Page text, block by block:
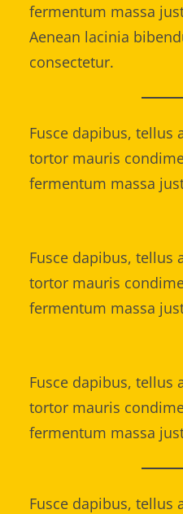
fermentum massa
Aenean lacinia
consectetur.
Fusce dapibus, tellus
tortor mauris
fermentum massa
Fusce dapibus, tellus
tortor mauris
fermentum massa
Fusce dapibus, tellus
tortor mauris
fermentum massa
Fusce dapibus, tellus